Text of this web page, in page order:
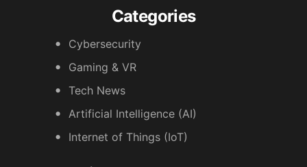
Categories
Cybersecurity
Gaming & VR
Tech News
Artificial Intelligence (AI)
Internet of Things (IoT)